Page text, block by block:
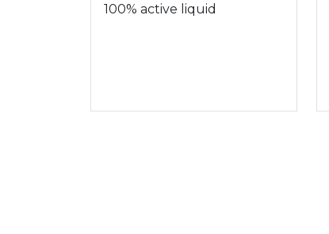
100% active liquid